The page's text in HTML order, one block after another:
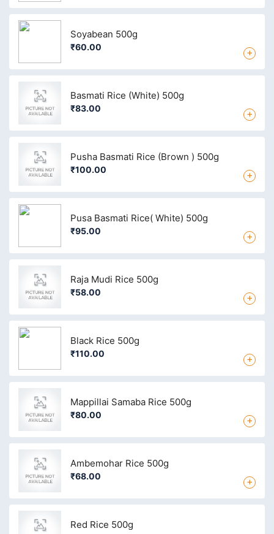
Soyabean 500g
₹60.00 +
Basmati Rice (White) 500g
₹83.00 +
Pusha Basmati Rice (Brown ) 500g
₹100.00 +
Pusa Basmati Rice( White) 500g
₹95.00 +
Raja Mudi Rice 500g
₹58.00 +
Black Rice 500g
₹110.00 +
Mappillai Samaba Rice 500g
₹80.00 +
Ambemohar Rice 500g
₹68.00 +
Red Rice 500g